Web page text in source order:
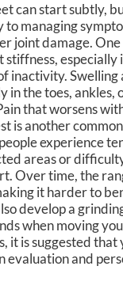
can start subtly,
to managing
joint damage.
stiffness, especially
inactivity. Swelling
in the toes, ankles,
that worsens
is another
experience
areas or
Over time, the
it harder to
develop a
when moving
it is suggested that
evaluation and